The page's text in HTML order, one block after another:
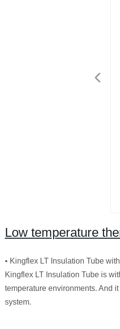
Low temperature
• Kingflex LT Insulation Tube
Kingflex LT Insulation Tube is
temperature environments. And
system.